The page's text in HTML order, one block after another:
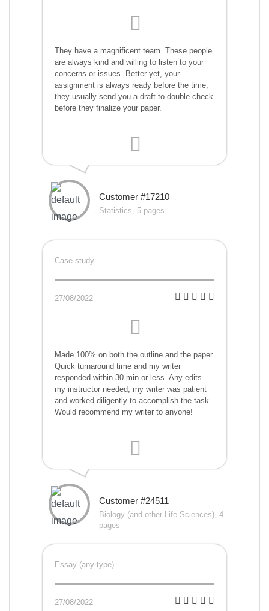
They have a magnificent team. These people
are always kind and willing to listen to your
concerns or issues. Better yet, your
assignment is always ready before the time,
they usually send you a draft to double-check
before they finalize your paper.
Customer #17210
Statistics, 5 pages
Case study
27/08/2022
Made 100% on both the outline and the paper.
Quick turnaround time and my writer
responded within 30 min or less. Any edits
my instructor needed, my writer was patient
and worked diligently to accomplish the task.
Would recommend my writer to anyone!
Customer #24511
Biology (and other Life Sciences), 4
pages
Essay (any type)
27/08/2022